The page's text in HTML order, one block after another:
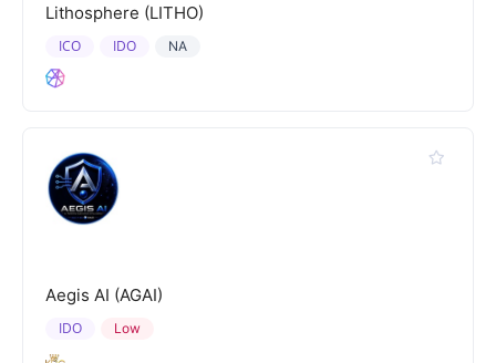
Lithosphere (LITHO)
NA
ICO IDO
Aegis AI (AGAI)
Low
IDO